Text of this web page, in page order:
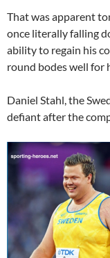
That was apparent
once literally falling
ability to regain his
round bodes well for
Daniel Stahl, the
defiant after the